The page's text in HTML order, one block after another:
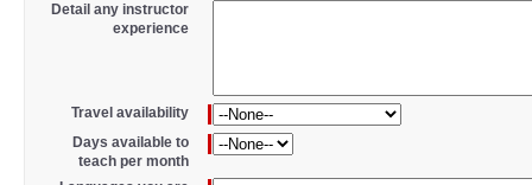
Detail any instructor
experience
*
Travel availability
*Days available to
teach per month